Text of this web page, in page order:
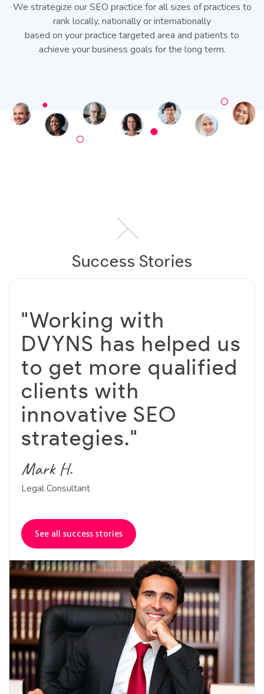
We strategize our SEO practice for all sizes of practices to
rank locally, nationally or internationally
based on your practice targeted area and patients to
achieve your business goals for the long term.
Success Stories
"Working with
DVYNS has helped us
to get more qualified
clients with
innovative SEO
strategies."
Mark H.
Legal Consultant
See all success stories